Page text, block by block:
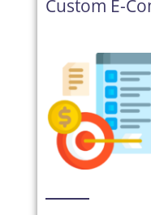
Custom E-